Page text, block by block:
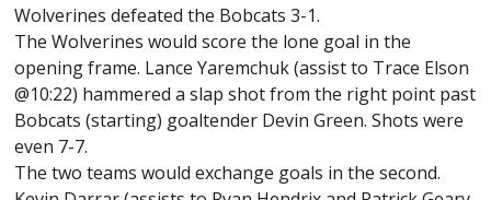
Wolverines defeated the Bobcats 3-1.
The Wolverines would score the lone goal in the
opening frame. Lance Yaremchuk (assist to Trace Elson
@10:22) hammered a slap shot from the right point past
Bobcats (starting) goaltender Devin Green. Shots were
even 7-7.
The two teams would exchange goals in the second.